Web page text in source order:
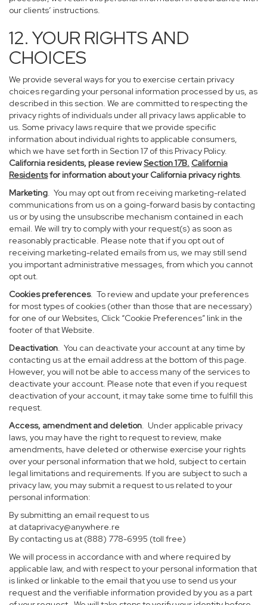
our clients’ instructions.
12. YOUR RIGHTS AND
CHOICES
We provide several ways for you to exercise certain privacy
choices regarding your personal information processed by us, as
described in this section. We are committed to respecting the
privacy rights of individuals under all privacy laws applicable to
us. Some privacy laws require that we provide specific
information about individual rights to applicable consumers,
which we have set forth in Section 17 of this Privacy Policy.
California residents, please reviewSection 17B. California
Residentsfor information about your California privacy rights.
Marketing. You may opt out from receiving marketing-related
communications from us on a going-forward basis by contacting
us or by using the unsubscribe mechanism contained in each
email. We will try to comply with your request(s) as soon as
reasonably practicable. Please note that if you opt out of
receiving marketing-related emails from us, we may still send
you important administrative messages, from which you cannot
opt out.
Cookies preferences. To review and update your preferences
for most types of cookies (other than those that are necessary)
for one of our Websites, Click “Cookie Preferences” link in the
footer of that Website.
Deactivation. You can deactivate your account at any time by
contacting us at the email address at the bottom of this page.
However, you will not be able to access many of the services to
deactivate your account. Please note that even if you request
deactivation of your account, it may take some time to fulfill this
request.
Access, amendment and deletion. Under applicable privacy
laws, you may have the right to request to review, make
amendments, have deleted or otherwise exercise your rights
over your personal information that we hold, subject to certain
legal limitations and requirements. If you are subject to such a
privacy law, you may submit a request to us related to your
personal information:
By submitting an email request to us
at dataprivacy@anywhere.re
By contacting us at (888) 778-6995 (toll free)
We will process in accordance with and where required by
applicable law, and with respect to your personal information that
is linked or linkable to the email that you use to send us your
request and the verifiable information provided by you as a part